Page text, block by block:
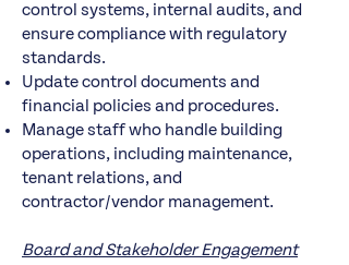
control systems, internal audits, and
ensure compliance with regulatory
standards.
Update control documents and
financial policies and procedures.
Manage staff who handle building
operations, including maintenance,
tenant relations, and
contractor/vendor management.
Board and Stakeholder Engagement